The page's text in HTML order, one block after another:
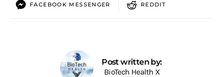
FACEBOOK MESSENGER REDDIT
Post written by:
BioTech Health X